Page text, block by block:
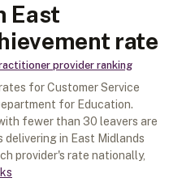
East
rate
provider ranking
forCustomer Service
for Education.
fewer than 30 leavers are
delivering in East Midlands
provider's rate nationally,